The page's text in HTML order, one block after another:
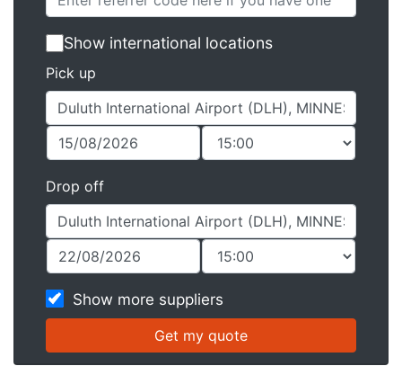
Show international locations
Pick up
Drop off
Show more suppliers